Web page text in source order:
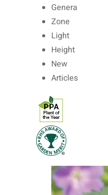
Genera
Zone
Light
Height
New
Articles